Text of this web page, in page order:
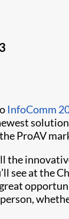
InfoComm
ProAV
the
see at the